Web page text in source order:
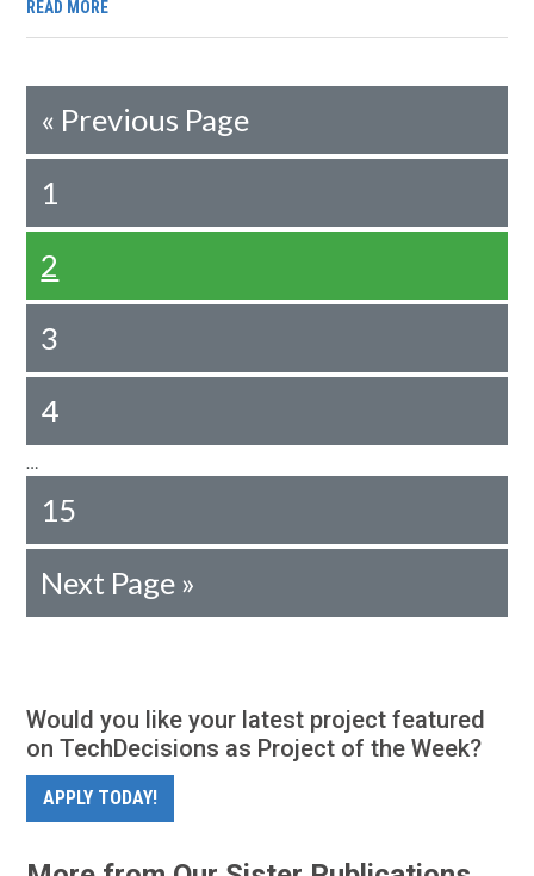
READ MORE
« Previous Page
1
2
3
4
…
15
Next Page »
Would you like your latest project featured
on TechDecisions as Project of the Week?
APPLY TODAY!